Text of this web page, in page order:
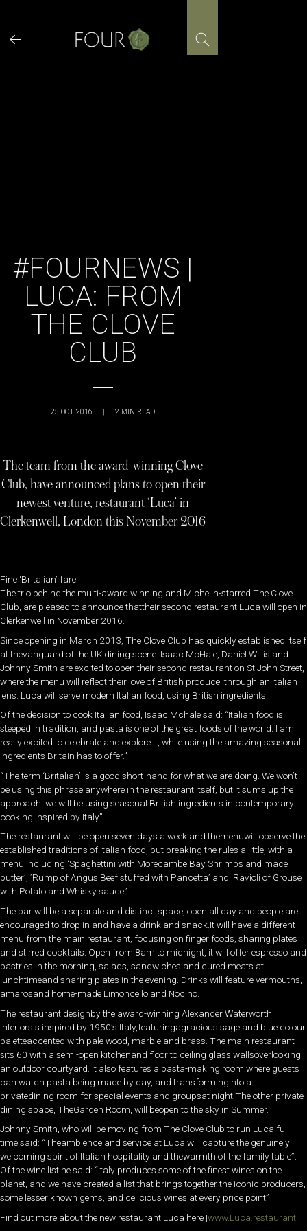
content
#FOURNEWS |
LUCA: FROM
THE CLOVE
CLUB
25 OCT 2016 | 2 MIN READ
The team from the award-winning Clove
Club, have announced plans to open their
newest venture, restaurant ‘Luca’ in
Clerkenwell, London this November 2016
Fine ‘Britalian’ fare
The trio behind the multi-award winning and Michelin-starred The Clove
Club, are pleased to announce thattheir second restaurant Luca will open in
Clerkenwell in November 2016.
Since opening in March 2013, The Clove Club has quickly established itself
at thevanguard of the UK dining scene. Isaac McHale, Daniel Willis and
Johnny Smith are excited to open their second restaurant on St John Street,
where the menu will reflect their love of British produce, through an Italian
lens. Luca will serve modern Italian food, using British ingredients.
Of the decision to cook Italian food, Isaac Mchale said: “Italian food is
steeped in tradition, and pasta is one of the great foods of the world. I am
really excited to celebrate and explore it, while using the amazing seasonal
ingredients Britain has to offer.”
“The term ‘Britalian’ is a good short-hand for what we are doing. We won’t
be using this phrase anywhere in the restaurant itself, but it sums up the
approach: we will be using seasonal British ingredients in contemporary
cooking inspired by Italy’’
The restaurant will be open seven days a week and themenuwill observe the
established traditions of Italian food, but breaking the rules a little, with a
menu including ‘Spaghettini with Morecambe Bay Shrimps and mace
butter’, ’Rump of Angus Beef stuffed with Pancetta’ and ‘Ravioli of Grouse
with Potato and Whisky sauce.’
The bar will be a separate and distinct space, open all day and people are
encouraged to drop in and have a drink and snack.It will have a different
menu from the main restaurant, focusing on finger foods, sharing plates
and stirred cocktails. Open from 8am to midnight, it will offer espresso and
pastries in the morning, salads, sandwiches and cured meats at
lunchtimeand sharing plates in the evening. Drinks will feature vermouths,
amarosand home-made Limoncello and Nocino.
The restaurant designby the award-winning Alexander Waterworth
Interiorsis inspired by 1950’s Italy,featuringagracious sage and blue colour
paletteaccented with pale wood, marble and brass. The main restaurant
sits 60 with a semi-open kitchenand floor to ceiling glass wallsoverlooking
an outdoor courtyard. It also features a pasta-making room where guests
can watch pasta being made by day, and transforminginto a
privatedining room for special events and groupsat night.The other private
dining space, TheGarden Room, will beopen to the sky in Summer.
Johnny Smith, who will be moving from The Clove Club to run Luca full
time said: “Theambience and service at Luca will capture the genuinely
welcoming spirit of Italian hospitality and thewarmth of the family table”.
Of the wine list he said: “Italy produces some of the finest wines on the
planet, and we have created a list that brings together the iconic producers,
some lesser known gems, and delicious wines at every price point”
Find out more about the new restaurant Luca here |www.Luca.restaurant